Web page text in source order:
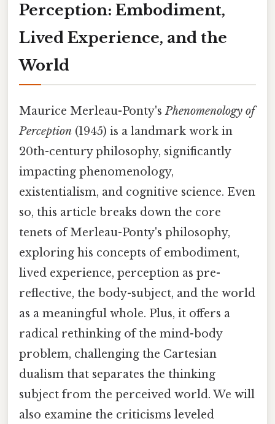
Perception: Embodiment,
Lived Experience, and the
World
Maurice Merleau-Ponty'sPhenomenology of
Perception (1945) is a landmark work in
20th-century philosophy, significantly
impacting phenomenology,
existentialism, and cognitive science. Even
so, this article breaks down the core
tenets of Merleau-Ponty's philosophy,
exploring his concepts of embodiment,
lived experience, perception as pre-
reflective, the body-subject, and the world
as a meaningful whole. Plus, it offers a
radical rethinking of the mind-body
problem, challenging the Cartesian
dualism that separates the thinking
subject from the perceived world. We will
also examine the criticisms leveled